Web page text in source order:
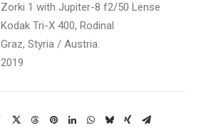
Zorki 1 with Jupiter-8 f2/50 Lense
Kodak Tri-X 400, Rodinal
Graz, Styria / Austria.
2019